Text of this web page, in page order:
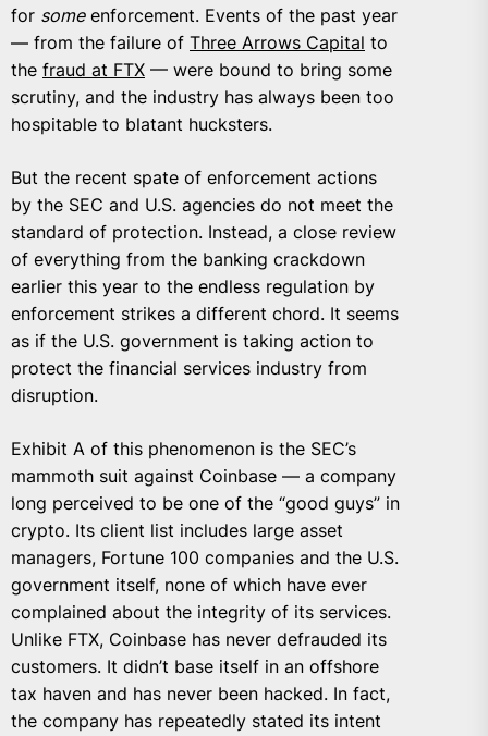
for someenforcement. Events of the past year
— from the failure of Three Arrows Capital to
the fraud at FTX — were bound to bring some
scrutiny, and the industry has always been too
hospitable to blatant hucksters.
But the recent spate of enforcement actions
by the SEC and U.S. agencies do not meet the
standard of protection. Instead, a close review
of everything from the banking crackdown
earlier this year to the endless regulation by
enforcement strikes a different chord. It seems
as if the U.S. government is taking action to
protect the financial services industry from
disruption.
Exhibit A of this phenomenon is the SEC’s
mammoth suit against Coinbase — a company
long perceived to be one of the “good guys” in
crypto. Its client list includes large asset
managers, Fortune 100 companies and the U.S.
government itself, none of which have ever
complained about the integrity of its services.
Unlike FTX, Coinbase has never defrauded its
customers. It didn’t base itself in an offshore
tax haven and has never been hacked. In fact,
the company has repeatedly stated its intent